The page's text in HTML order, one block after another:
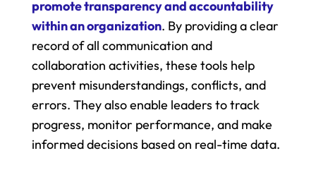
promote transparency and accountability
within an organization. By providing a clear
record of all communication and
collaboration activities, these tools help
prevent misunderstandings, conflicts, and
errors. They also enable leaders to track
progress, monitor performance, and make
informed decisions based on real-time data.